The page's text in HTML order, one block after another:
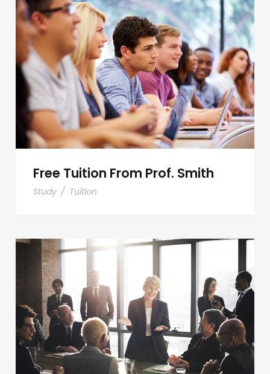
Free Tuition From Prof. Smith
Free Tuition From Prof. Smith
Study / Tuition
Business Showcase Session